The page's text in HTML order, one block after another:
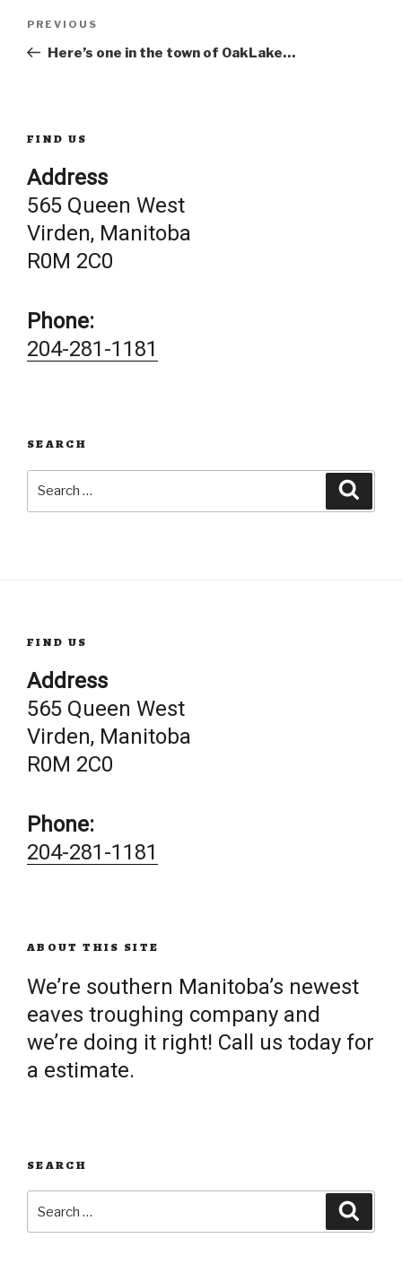
Post
navigation
Previous
Post
PREVIOUS
Here’s one in the town of OakLake…
FIND US
Address
565 Queen West
Virden, Manitoba
R0M 2C0
Phone:
204-281-1181
SEARCH
FIND US
Address
565 Queen West
Virden, Manitoba
R0M 2C0
Phone:
204-281-1181
ABOUT THIS SITE
We’re southern Manitoba’s newest
eaves troughing company and
we’re doing it right! Call us today for
a estimate.
SEARCH
for: